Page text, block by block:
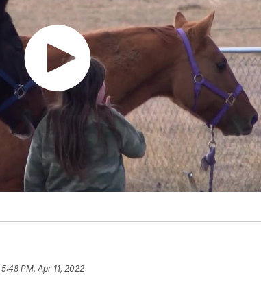
5:48 PM, Apr 11, 2022